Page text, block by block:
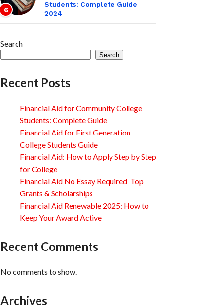
6
Students: Complete Guide
2024
Search
Search
Recent Posts
Financial Aid for Community College
Students: Complete Guide
Financial Aid for First Generation
College Students Guide
Financial Aid: How to Apply Step by Step
for College
Financial Aid No Essay Required: Top
Grants & Scholarships
Financial Aid Renewable 2025: How to
Keep Your Award Active
Recent Comments
No comments to show.
Archives